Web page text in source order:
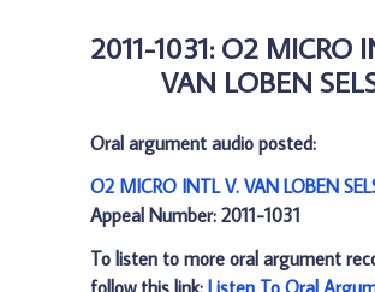
2011-1031: O2 MICRO
VAN LOBEN
Oral argument audio posted:
O2 MICRO INTL V. VAN LOBEN
Appeal Number: 2011-1031
To listen to more oral argument
follow this link: Listen To Oral